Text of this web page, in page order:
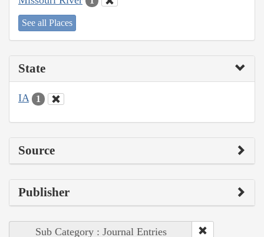
See all Places
State
IA 1
Source
Publisher
Sub Category : Journal Entries